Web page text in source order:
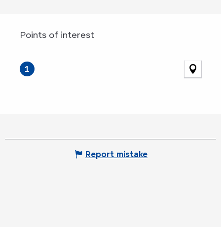
Points of interest
1
Report mistake